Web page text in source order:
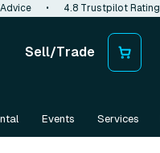
• 4.8 Trustpilot Rating
Sell/Trade
Events Services